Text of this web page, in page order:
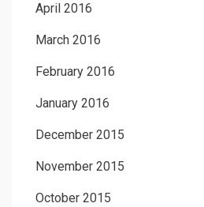
April 2016
March 2016
February 2016
January 2016
December 2015
November 2015
October 2015